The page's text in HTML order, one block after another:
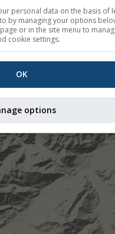
personal data on the basis of
by managing your options
or in the site menu to
cookie settings.
OK
options